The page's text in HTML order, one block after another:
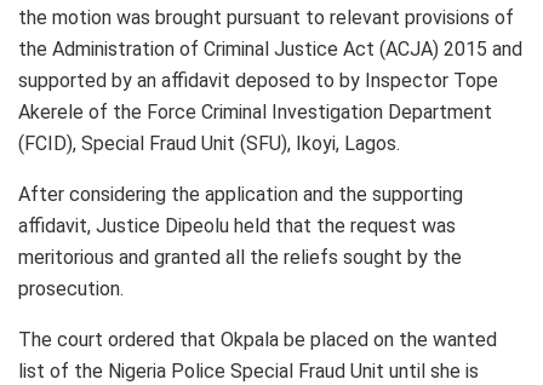
the motion was brought pursuant to relevant provisions of
the Administration of Criminal Justice Act (ACJA) 2015 and
supported by an affidavit deposed to by Inspector Tope
Akerele of the Force Criminal Investigation Department
(FCID), Special Fraud Unit (SFU), Ikoyi, Lagos.
After considering the application and the supporting
affidavit, Justice Dipeolu held that the request was
meritorious and granted all the reliefs sought by the
prosecution.
The court ordered that Okpala be placed on the wanted
list of the Nigeria Police Special Fraud Unit until she is